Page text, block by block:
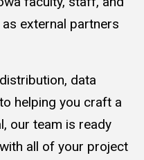
external partners
data
helping you craft a
our team is ready
all of your project